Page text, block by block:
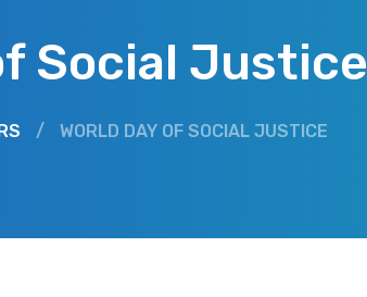
Social Justice
/ WORLD DAY OF SOCIAL JUSTICE